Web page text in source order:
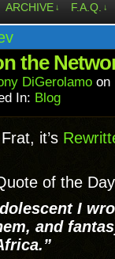
ARCHIVE ↓ F.A.Q. ↓
the
DiGerolamo on
In: Blog
it’s
of the
I
and